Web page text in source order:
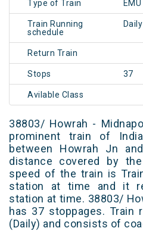
Type of Train
Train Running
schedule
Daily
Return Train
Stops 37
Avilable Class
38803/ Howrah -
prominent train of
between Howrah Jn
distance covered by
speed of the train is
station at time and it
station at time. 38803/
has 37 stoppages. Train
(Daily) and consists of